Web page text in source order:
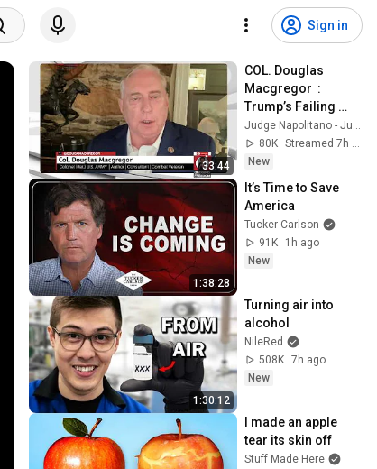
Sign in
33:44
COL. Douglas
Macgregor  :
Trump’s Failing
Foreign Policy
Judge Napolitano - Judging Freedom
80K
Streamed 7h ago
New
1:38:28
It’s Time to Save
America
Tucker Carlson
91K
1h ago
New
1:30:12
Turning air into
alcohol
NileRed
508K 7h ago
New
I made an apple
tear its skin off
Stuff Made Here